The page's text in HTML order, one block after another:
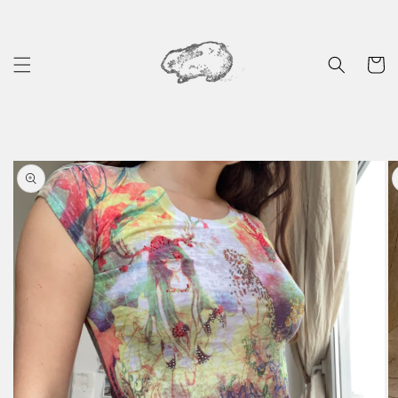
Cart
Skip to
product
information